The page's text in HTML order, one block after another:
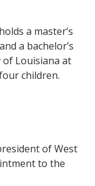
a master’s
a bachelor’s
Louisiana at
children.
of West
to the